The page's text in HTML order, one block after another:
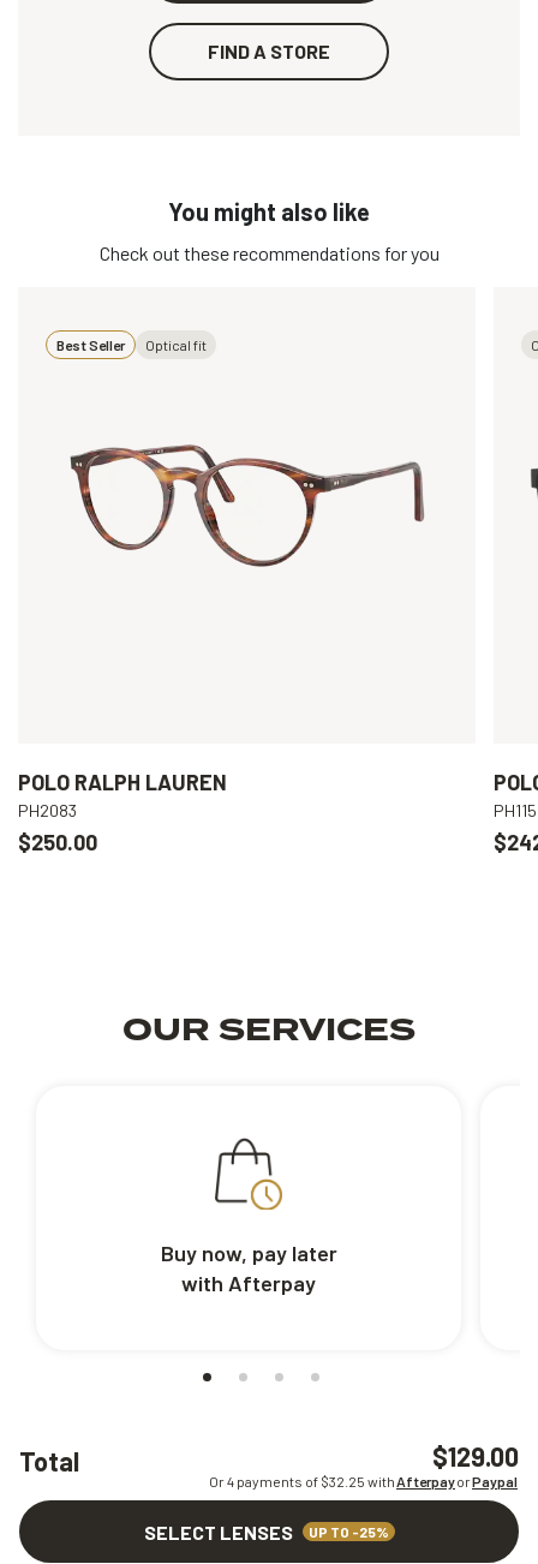
Total $129.00
Or 4 payments of $32.25 withAfterpayorPaypal
SELECT LENSES UP TO -25%
FIND A STORE
You might also like
Check out these recommendations for you
Best Seller Optical fit
POLO RALPH LAUREN
PH2083
$250.00
OUR SERVICES
Buy now, pay later
with Afterpay